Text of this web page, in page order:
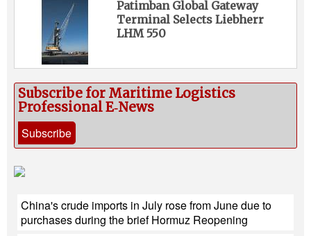
Patimban Global Gateway
Terminal Selects Liebherr
LHM 550
Subscribe for Maritime Logistics
Professional E‑News
Subscribe
China's crude imports in July rose from June due to
purchases during the brief Hormuz Reopening